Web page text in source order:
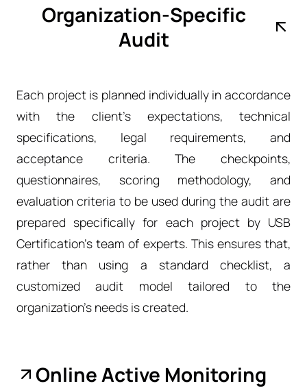
Organization-Specific
Audit
Each project is planned individually in accordance
with the client’s expectations, technical
specifications, legal requirements, and
acceptance criteria. The checkpoints,
questionnaires, scoring methodology, and
evaluation criteria to be used during the audit are
prepared specifically for each project by USB
Certification’s team of experts. This ensures that,
rather than using a standard checklist, a
customized audit model tailored to the
organization’s needs is created.
Online Active Monitoring